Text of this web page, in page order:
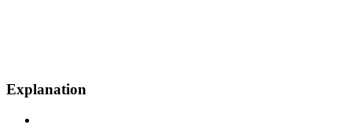
Explanation